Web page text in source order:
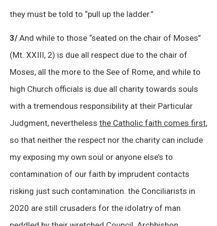
they must be told to “pull up the ladder.”
3/ And while to those “seated on the chair of Moses”
(Mt. XXIII, 2) is due all respect due to the chair of
Moses, all the more to the See of Rome, and while to
high Church officials is due all charity towards souls
with a tremendous responsibility at their Particular
Judgment, nevertheless the Catholic faith comes first,
so that neither the respect nor the charity can include
my exposing my own soul or anyone else’s to
contamination of our faith by imprudent contacts
risking just such contamination. the Conciliarists in
2020 are still crusaders for the idolatry of man